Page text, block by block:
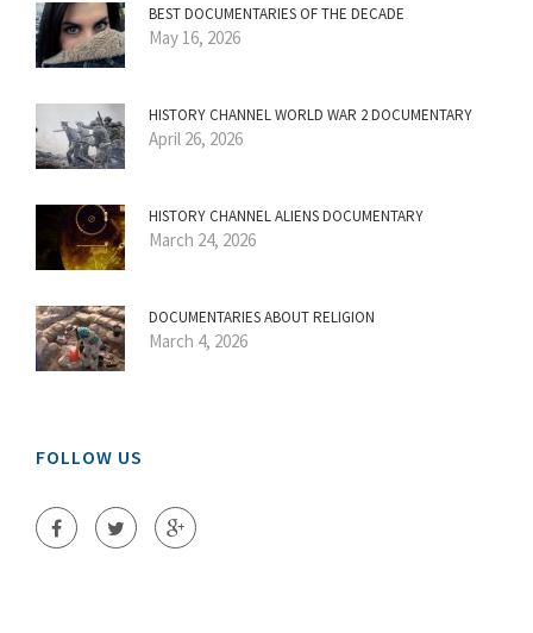
BEST DOCUMENTARIES OF THE DECADE
May 16, 2026
HISTORY CHANNEL WORLD WAR 2 DOCUMENTARY
April 26, 2026
HISTORY CHANNEL ALIENS DOCUMENTARY
March 24, 2026
DOCUMENTARIES ABOUT RELIGION
March 4, 2026
FOLLOW US